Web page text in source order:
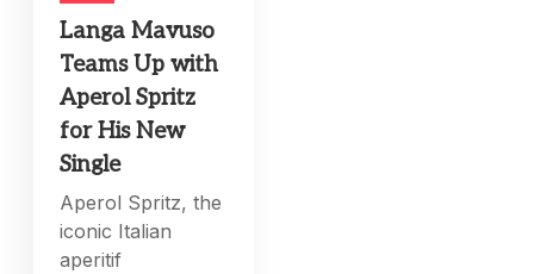
Langa Mavuso
Teams Up with
Aperol Spritz
for His New
Single
Aperol Spritz, the
iconic Italian
aperitif